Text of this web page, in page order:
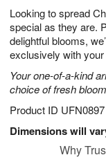
Looking to spread
special as they are.
delightful blooms,
exclusively with
Your one-of-a-kind
choice of fresh
Product ID UFN0897
Dimensions will
6
s
Why